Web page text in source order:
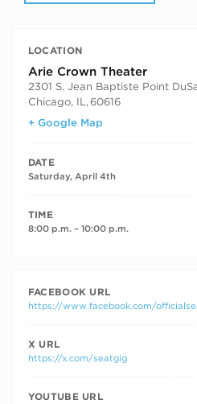
LOCATION
Arie Crown Theater
2301 S. Jean Baptiste Point
Chicago, IL , 60616
+ Google Map
DATE
Saturday, April 4th
TIME
8:00 p.m. – 10:00 p.m.
FACEBOOK URL
https://www.facebook.com/
X URL
https://x.com/seatgig
YOUTUBE URL